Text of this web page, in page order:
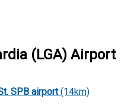
(LGA) Airport
SPB airport(14km)